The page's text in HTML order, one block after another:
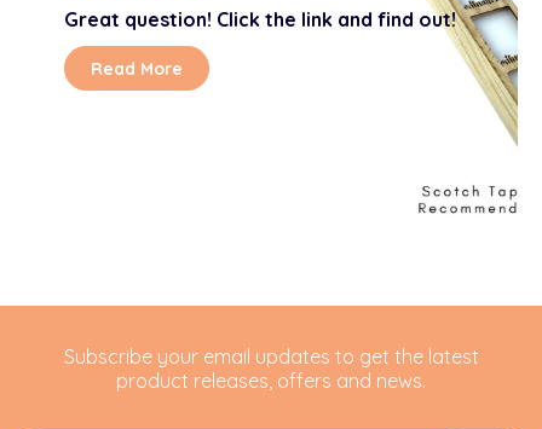
Great question! Click the link and find out!
Read More
Subscribe your email updates to get the latest
product releases, offers and news.